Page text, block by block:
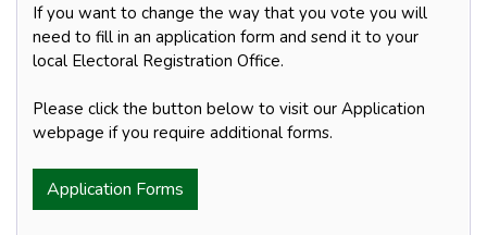
If you want to change the way that you vote you will
need to fill in an application form and send it to your
local Electoral Registration Office.
Please click the button below to visit our Application
webpage if you require additional forms.
Application Forms